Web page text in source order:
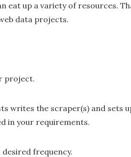
eat up a variety of resources.
data projects.
project.
writes the scraper(s) and sets
in your requirements.
frequency.